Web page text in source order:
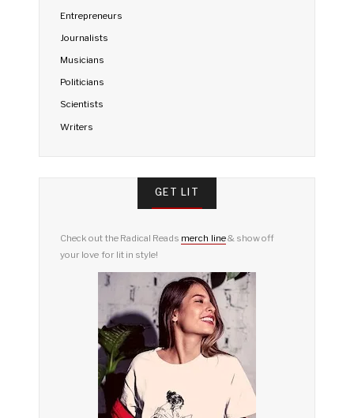
Entrepreneurs
Journalists
Musicians
Politicians
Scientists
Writers
GET LIT
Check out the Radical Reads merch line& show off
your love for lit in style!